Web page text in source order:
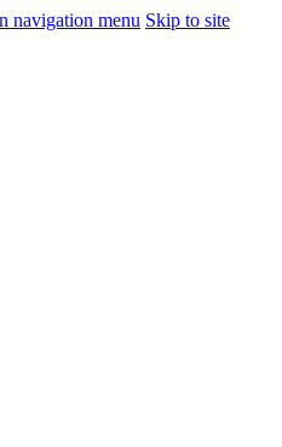
navigation menu Skip to site